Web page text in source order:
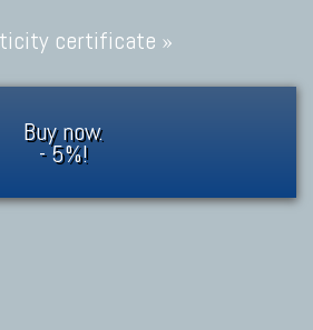
certificate »
Buy now.
- 5%!